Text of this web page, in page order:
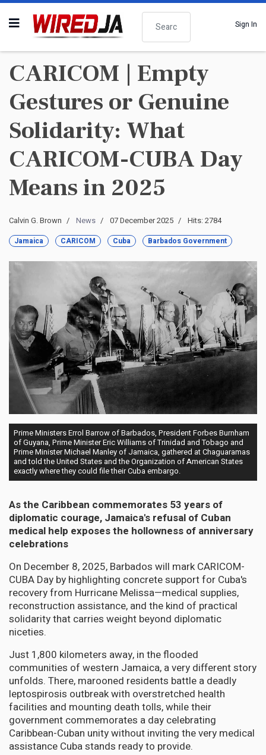
Search
Sign In
CARICOM | Empty
Gestures or Genuine
Solidarity: What
CARICOM-CUBA Day
Means in 2025
Calvin G. Brown News 07 December 2025 Hits: 2784
Jamaica CARICOM Cuba Barbados Government
Prime Ministers Errol Barrow of Barbados, President Forbes Burnham
of Guyana, Prime Minister Eric Williams of Trinidad and Tobago and
Prime Minister Michael Manley of Jamaica, gathered at Chaguaramas
and told the United States and the Organization of American States
exactly where they could file their Cuba embargo.
As the Caribbean commemorates 53 years of
diplomatic courage, Jamaica's refusal of Cuban
medical help exposes the hollowness of anniversary
celebrations
On December 8, 2025, Barbados will mark CARICOM-
CUBA Day by highlighting concrete support for Cuba's
recovery from Hurricane Melissa—medical supplies,
reconstruction assistance, and the kind of practical
solidarity that carries weight beyond diplomatic
niceties.
Just 1,800 kilometers away, in the flooded
communities of western Jamaica, a very different story
unfolds. There, marooned residents battle a deadly
leptospirosis outbreak with overstretched health
facilities and mounting death tolls, while their
government commemorates a day celebrating
Caribbean-Cuban unity without inviting the very medical
assistance Cuba stands ready to provide.